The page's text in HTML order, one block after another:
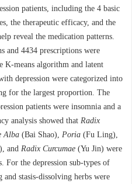
patients, including the 4 basic
the therapeutic efficacy, and the
reveal the medication patterns.
and 4434 prescriptions were
K-means algorithm and latent
depression were categorized into
for the largest proportion. The
patients were insomnia and a
analysis showed that Radix
Alba (Bai Shao), Poria (Fu Ling),
and Radix Curcumae (Yu Jin) were
For the depression sub-types of
stasis-dissolving herbs were